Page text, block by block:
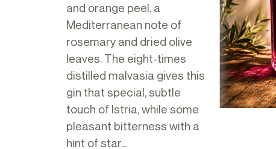
and orange peel, a
Mediterranean note of
rosemary and dried olive
leaves. The eight-times
distilled malvasia gives this
gin that special, subtle
touch of Istria, while some
pleasant bitterness with a
hint of star...